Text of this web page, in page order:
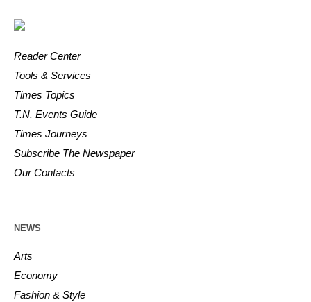
Reader Center
Tools & Services
Times Topics
T.N. Events Guide
Times Journeys
Subscribe The Newspaper
Our Contacts
NEWS
Arts
Economy
Fashion & Style